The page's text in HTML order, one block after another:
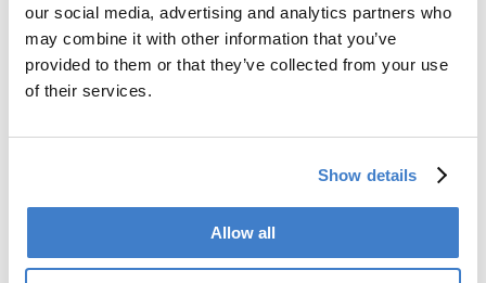
our social media, advertising and analytics partners who
may combine it with other information that you’ve
provided to them or that they’ve collected from your use
of their services.
Show details
Allow all
Products
Slitter
Transfer
Coating
Tester
End Making